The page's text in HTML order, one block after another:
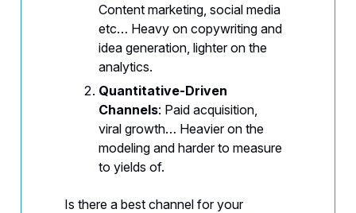
Content marketing, social media
etc… Heavy on copywriting and
idea generation, lighter on the
analytics.
Quantitative-Driven
Channels: Paid acquisition,
viral growth… Heavier on the
modeling and harder to measure
to yields of.
Is there a best channel for your